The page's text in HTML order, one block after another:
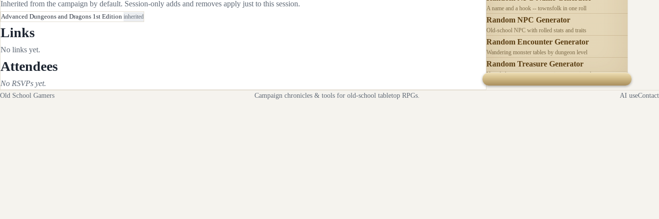
Inherited from the campaign by default. Session-only adds and removes apply just to this session.
Advanced Dungeons and Dragons 1st Edition inherited
Links
No links yet.
Attendees
No RSVPs yet.
A name and a hook -- townsfolk in one roll
Random NPC Generator
Old-school NPC with rolled stats and traits
Random Encounter Generator
Wandering monster tables by dungeon level
Random Treasure Generator
Hoards by treasure type -- coins, gems, jewelry
Old School Gamers Campaign chronicles & tools for old-school tabletop RPGs. AI useContact